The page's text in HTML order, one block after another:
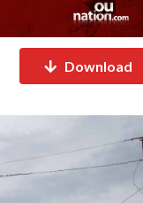
Download